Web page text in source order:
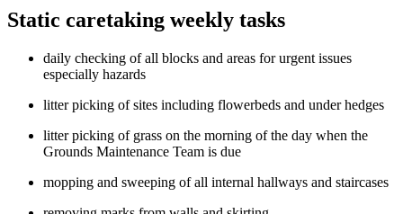
Static caretaking weekly tasks
daily checking of all blocks and areas for urgent issues
especially hazards
litter picking of sites including flowerbeds and under hedges
litter picking of grass on the morning of the day when the
Grounds Maintenance Team is due
mopping and sweeping of all internal hallways and staircases